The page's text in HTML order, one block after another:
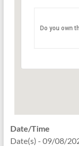
Do you own
Date/Time
Date(s) - 09/08/